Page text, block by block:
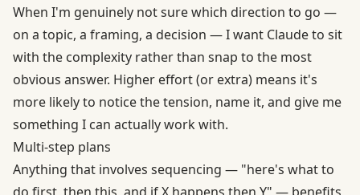
When I'm genuinely not sure which direction to go —
on a topic, a framing, a decision — I want Claude to sit
with the complexity rather than snap to the most
obvious answer. Higher effort (or extra) means it's
more likely to notice the tension, name it, and give me
something I can actually work with.
Multi-step plans
Anything that involves sequencing — "here's what to